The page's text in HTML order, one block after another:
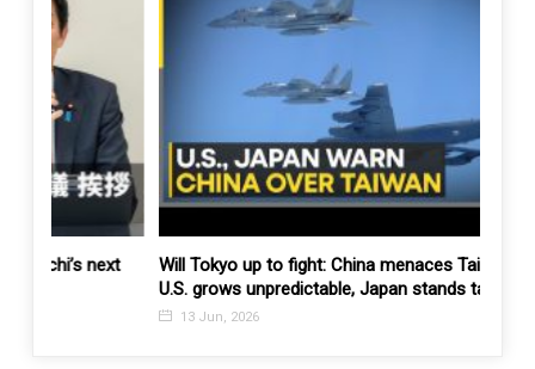
Will Tokyo up to fight: China menaces Taiwan and
U.S. grows unpredictable, Japan stands taller